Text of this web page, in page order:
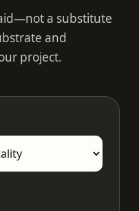
a substitute
and
project.